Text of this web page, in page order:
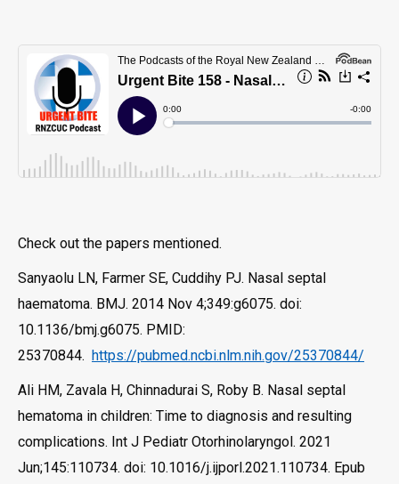
Check out the papers mentioned.
Sanyaolu LN, Farmer SE, Cuddihy PJ. Nasal septal
haematoma. BMJ. 2014 Nov 4;349:g6075. doi:
10.1136/bmj.g6075. PMID:
25370844. https://pubmed.ncbi.nlm.nih.gov/25370844/
Ali HM, Zavala H, Chinnadurai S, Roby B. Nasal septal
hematoma in children: Time to diagnosis and resulting
complications. Int J Pediatr Otorhinolaryngol. 2021
Jun;145:110734. doi: 10.1016/j.ijporl.2021.110734. Epub